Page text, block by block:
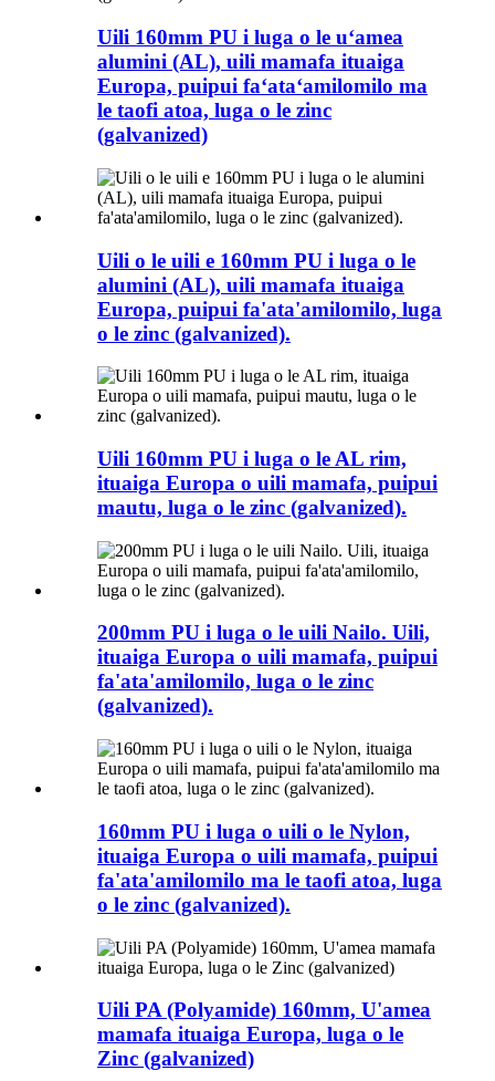
Uili 160mm PU i luga o le uʻamea
alumini (AL), uili mamafa ituaiga
Europa, puipui faʻataʻamilomilo ma
le taofi atoa, luga o le zinc
(galvanized)
Uili o le uili e 160mm PU i luga o le
alumini (AL), uili mamafa ituaiga
Europa, puipui fa'ata'amilomilo, luga
o le zinc (galvanized).
Uili 160mm PU i luga o le AL rim,
ituaiga Europa o uili mamafa, puipui
mautu, luga o le zinc (galvanized).
200mm PU i luga o le uili Nailo. Uili,
ituaiga Europa o uili mamafa, puipui
fa'ata'amilomilo, luga o le zinc
(galvanized).
160mm PU i luga o uili o le Nylon,
ituaiga Europa o uili mamafa, puipui
fa'ata'amilomilo ma le taofi atoa, luga
o le zinc (galvanized).
Uili PA (Polyamide) 160mm, U'amea
mamafa ituaiga Europa, luga o le
Zinc (galvanized)